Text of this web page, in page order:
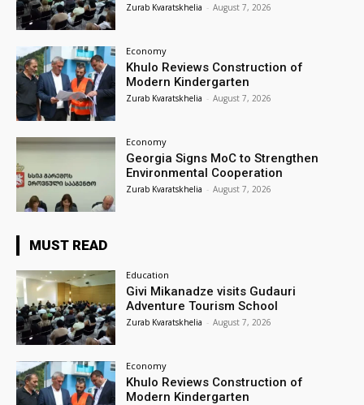
Zurab Kvaratskhelia - August 7, 2026
Economy
Khulo Reviews Construction of
Modern Kindergarten
Zurab Kvaratskhelia - August 7, 2026
Economy
Georgia Signs MoC to Strengthen
Environmental Cooperation
Zurab Kvaratskhelia - August 7, 2026
MUST READ
Education
Givi Mikanadze visits Gudauri
Adventure Tourism School
Zurab Kvaratskhelia - August 7, 2026
Economy
Khulo Reviews Construction of
Modern Kindergarten